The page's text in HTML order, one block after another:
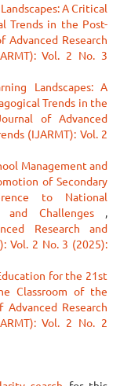
A Critical
Trends in the Post-
Advanced Research
Vol. 2 No. 3
Landscapes: A
Trends in the
of Advanced
(IJARMT): Vol. 2
Management and
of Secondary
to National
and Challenges ,
Research and
Vol. 2 No. 3 (2025):
for the 21st
Classroom of the
Research
Vol. 2 No. 2